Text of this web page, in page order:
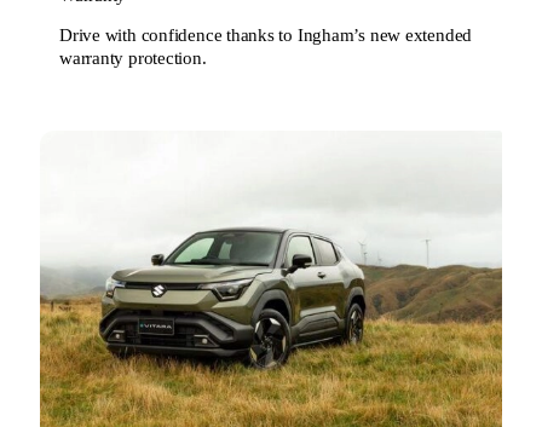
Drive with confidence thanks to Ingham’s new extended
warranty protection.